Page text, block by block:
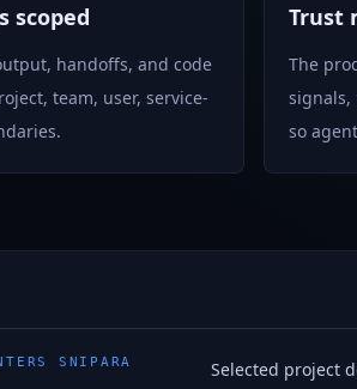
scoped
handoffs, and code
team, user, service-
Trust
The
signals,
so
SNIPARA
Selected project